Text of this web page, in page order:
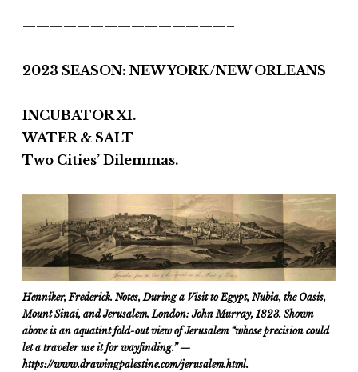
———————————————–
2023 SEASON: NEW YORK/NEW ORLEANS
INCUBATOR XI.
WATER & SALT
Two Cities’ Dilemmas.
Henniker, Frederick. Notes, During a Visit to Egypt, Nubia, the Oasis,
Mount Sinai, and Jerusalem. London: John Murray, 1823. Shown
above is an aquatint fold-out view of Jerusalem “whose precision could
let a traveler use it for wayfinding.” —
https://www.drawingpalestine.com/jerusalem.html.